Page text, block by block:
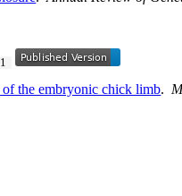
the embryonic chick limb.